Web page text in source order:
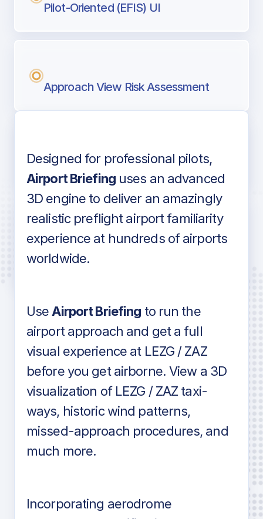
Pilot-Oriented (EFIS) UI
Approach View Risk Assessment
Voice-over audio
Detailed airport information as found
in industry standard aviation charts
Designed for professional pilots,
Airport Briefinguses an advanced
3D engine to deliver an amazingly
realistic preflight airport familiarity
experience at hundreds of airports
worldwide.
Use Airport Briefing to run the
airport approach and get a full
visual experience at LEZG / ZAZ
before you get airborne. View a 3D
visualization of LEZG / ZAZ taxi-
ways, historic wind patterns,
missed-approach procedures, and
much more.
Incorporating aerodrome